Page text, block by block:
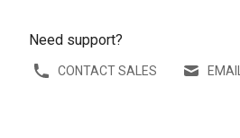
Need support?
CONTACT SALES